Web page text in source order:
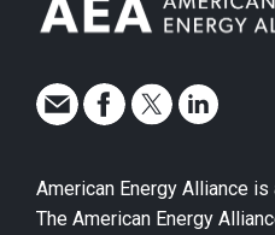
American Energy Alliance
The American Energy